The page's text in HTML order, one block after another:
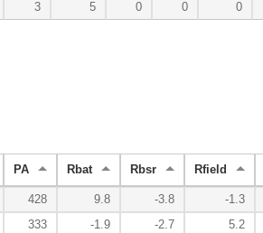
3 5 0 0 0
PA Rbat Rbsr Rfield
428 9.8 -3.8 -1.3
333 -1.9 -2.7 5.2